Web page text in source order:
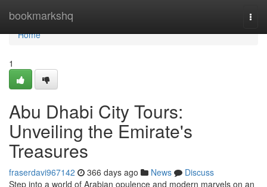
bookmarkshq
Home
Home
1
Abu Dhabi City Tours:
Unveiling the Emirate's
Treasures
fraserdavi967142 366 days ago News
Discuss
Step into a world of Arabian opulence and modern marvels on an